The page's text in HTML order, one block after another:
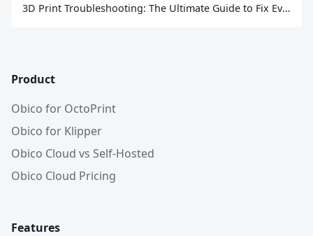
3D Print Troubleshooting: The Ultimate Guide to Fix Every Common Problem [2026]
Product
Obico for OctoPrint
Obico for Klipper
Obico Cloud vs Self-Hosted
Obico Cloud Pricing
Features